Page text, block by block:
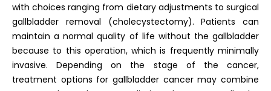
with choices ranging from dietary adjustments to surgical
gallbladder removal (cholecystectomy). Patients can
maintain a normal quality of life without the gallbladder
because to this operation, which is frequently minimally
invasive.Depending on the stage of the cancer,
treatment options for gallbladder cancer may combine